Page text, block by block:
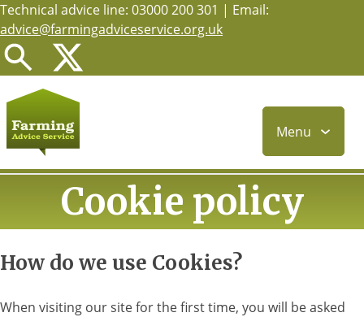
Skip
to
main
content
Technical advice line: 03000 200 301 | Email:
advice@farmingadviceservice.org.uk
Menu
Cookie policy
How do we use Cookies?
When visiting our site for the first time, you will be asked